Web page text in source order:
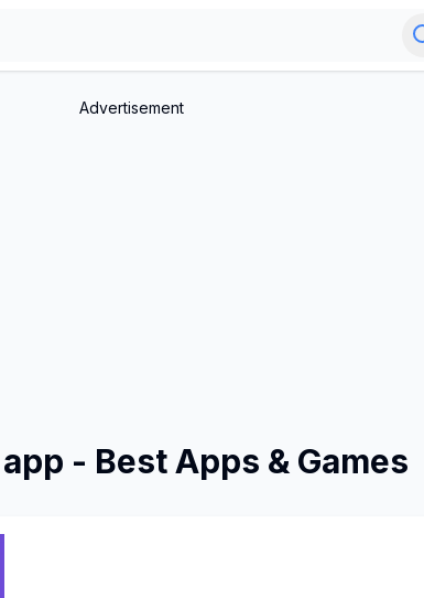
Advertisement
- Best Apps & Games